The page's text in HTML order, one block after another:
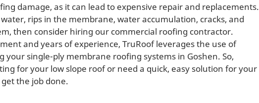
damage, as it can lead to expensive repair and replacements.
rips in the membrane, water accumulation, cracks, and
then consider hiring our commercial roofing contractor.
and years of experience, TruRoof leverages the use of
single-ply membrane roofing systems in Goshen. So,
for your low slope roof or need a quick, easy solution for your
the job done.